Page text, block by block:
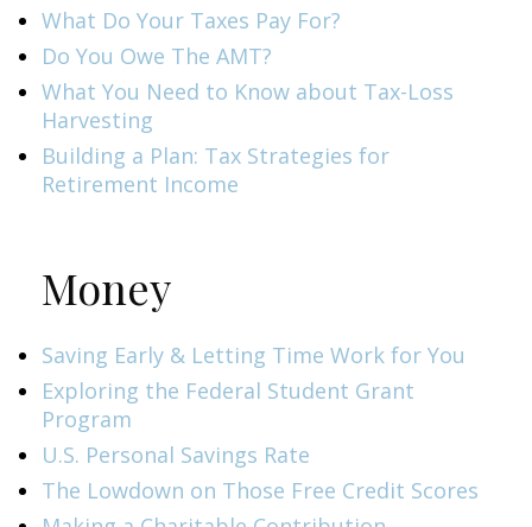
What Do Your Taxes Pay For?
Do You Owe The AMT?
What You Need to Know about Tax-Loss
Harvesting
Building a Plan: Tax Strategies for
Retirement Income
Money
Saving Early & Letting Time Work for You
Exploring the Federal Student Grant
Program
U.S. Personal Savings Rate
The Lowdown on Those Free Credit Scores